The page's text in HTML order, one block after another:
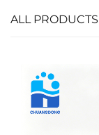
ALL PRODUCTS